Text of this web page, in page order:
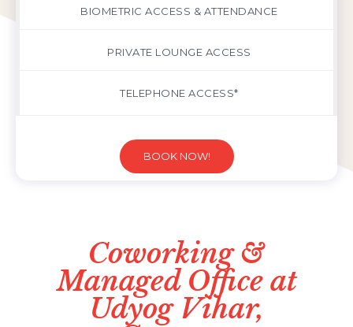
BIOMETRIC ACCESS & ATTENDANCE
PRIVATE LOUNGE ACCESS
TELEPHONE ACCESS*
BOOK NOW!
Coworking &
Managed Office at
Udyog Vihar,